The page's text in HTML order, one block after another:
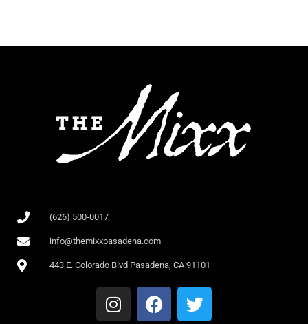
(626) 500-0017
info@themixxpasadena.com
443 E. Colorado Blvd Pasadena, CA 91101